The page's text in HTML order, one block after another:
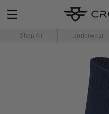
CONTENT
Shop All Underwear